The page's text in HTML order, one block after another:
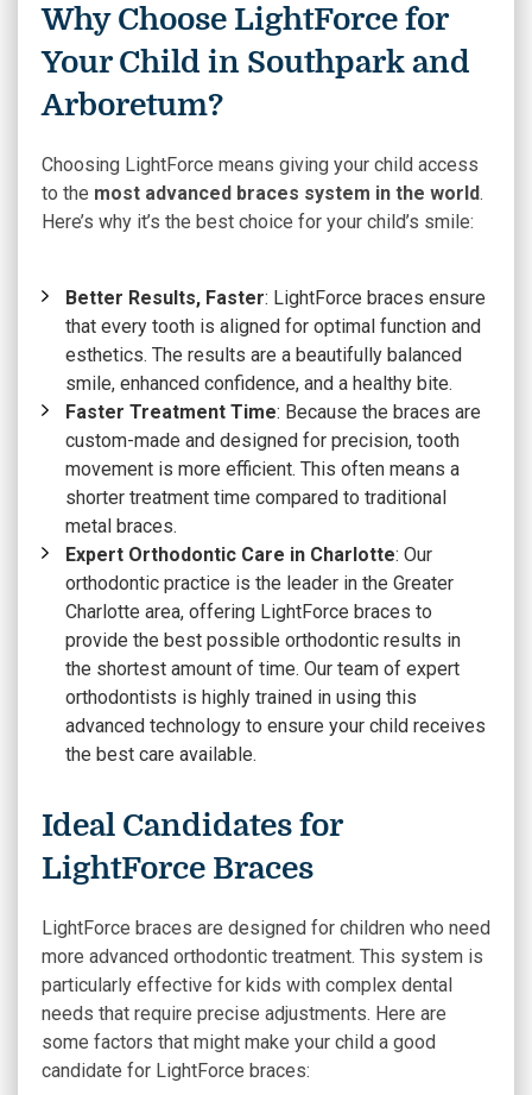
Why Choose LightForce for
Your Child in Southpark and
Arboretum?
Choosing LightForce means giving your child access
to the most advanced braces system in the world.
Here’s why it’s the best choice for your child’s smile:
Better Results, Faster: LightForce braces ensure
that every tooth is aligned for optimal function and
esthetics. The results are a beautifully balanced
smile, enhanced confidence, and a healthy bite.
Faster Treatment Time: Because the braces are
custom-made and designed for precision, tooth
movement is more efficient. This often means a
shorter treatment time compared to traditional
metal braces.
Expert Orthodontic Care in Charlotte: Our
orthodontic practice is the leader in the Greater
Charlotte area, offering LightForce braces to
provide the best possible orthodontic results in
the shortest amount of time. Our team of expert
orthodontists is highly trained in using this
advanced technology to ensure your child receives
the best care available.
Ideal Candidates for
LightForce Braces
LightForce braces are designed for children who need
more advanced orthodontic treatment. This system is
particularly effective for kids with complex dental
needs that require precise adjustments. Here are
some factors that might make your child a good
candidate for LightForce braces: